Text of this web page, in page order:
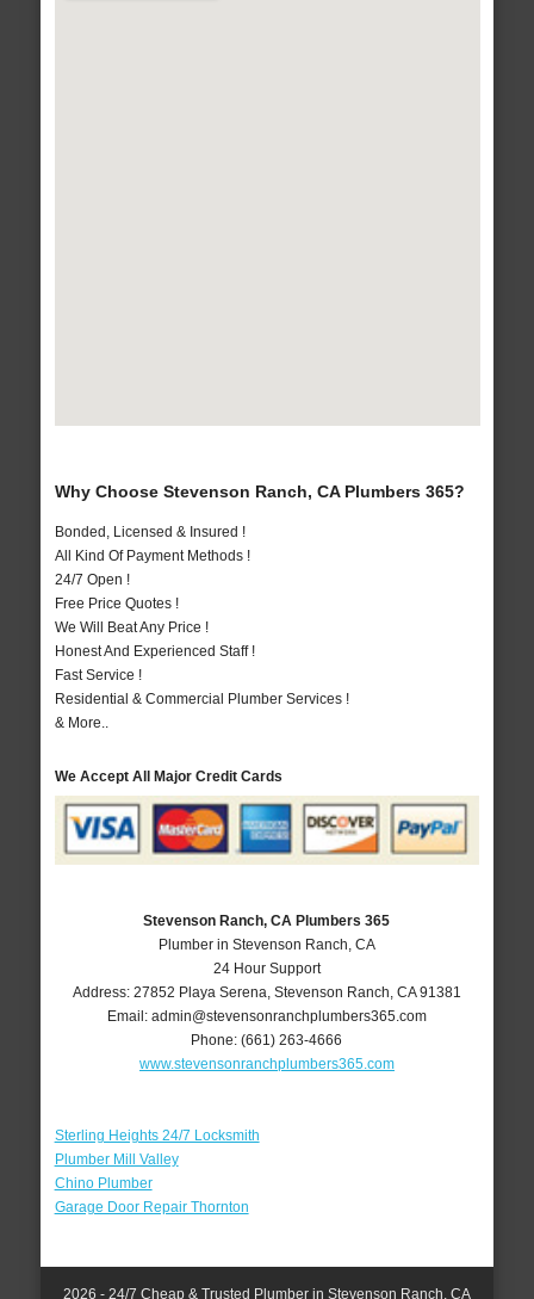
Why Choose Stevenson Ranch, CA Plumbers 365?
Bonded, Licensed & Insured !
All Kind Of Payment Methods !
24/7 Open !
Free Price Quotes !
We Will Beat Any Price !
Honest And Experienced Staff !
Fast Service !
Residential & Commercial Plumber Services !
& More..
We Accept All Major Credit Cards
Stevenson Ranch, CA Plumbers 365
Plumber in Stevenson Ranch, CA
24 Hour Support
Address: 27852 Playa Serena Stevenson Ranch CA 91381
Email: admin@stevensonranchplumbers365.com
Phone:(661) 263-4666
www.stevensonranchplumbers365.com
Sterling Heights 24/7 Locksmith
Plumber Mill Valley
Chino Plumber
Garage Door Repair Thornton
2026 - 24/7 Cheap & Trusted Plumber in Stevenson Ranch, CA